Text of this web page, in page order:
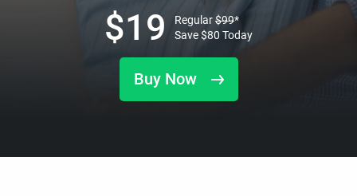
Buy Now
$19 Regular$99*
Save$80 Today